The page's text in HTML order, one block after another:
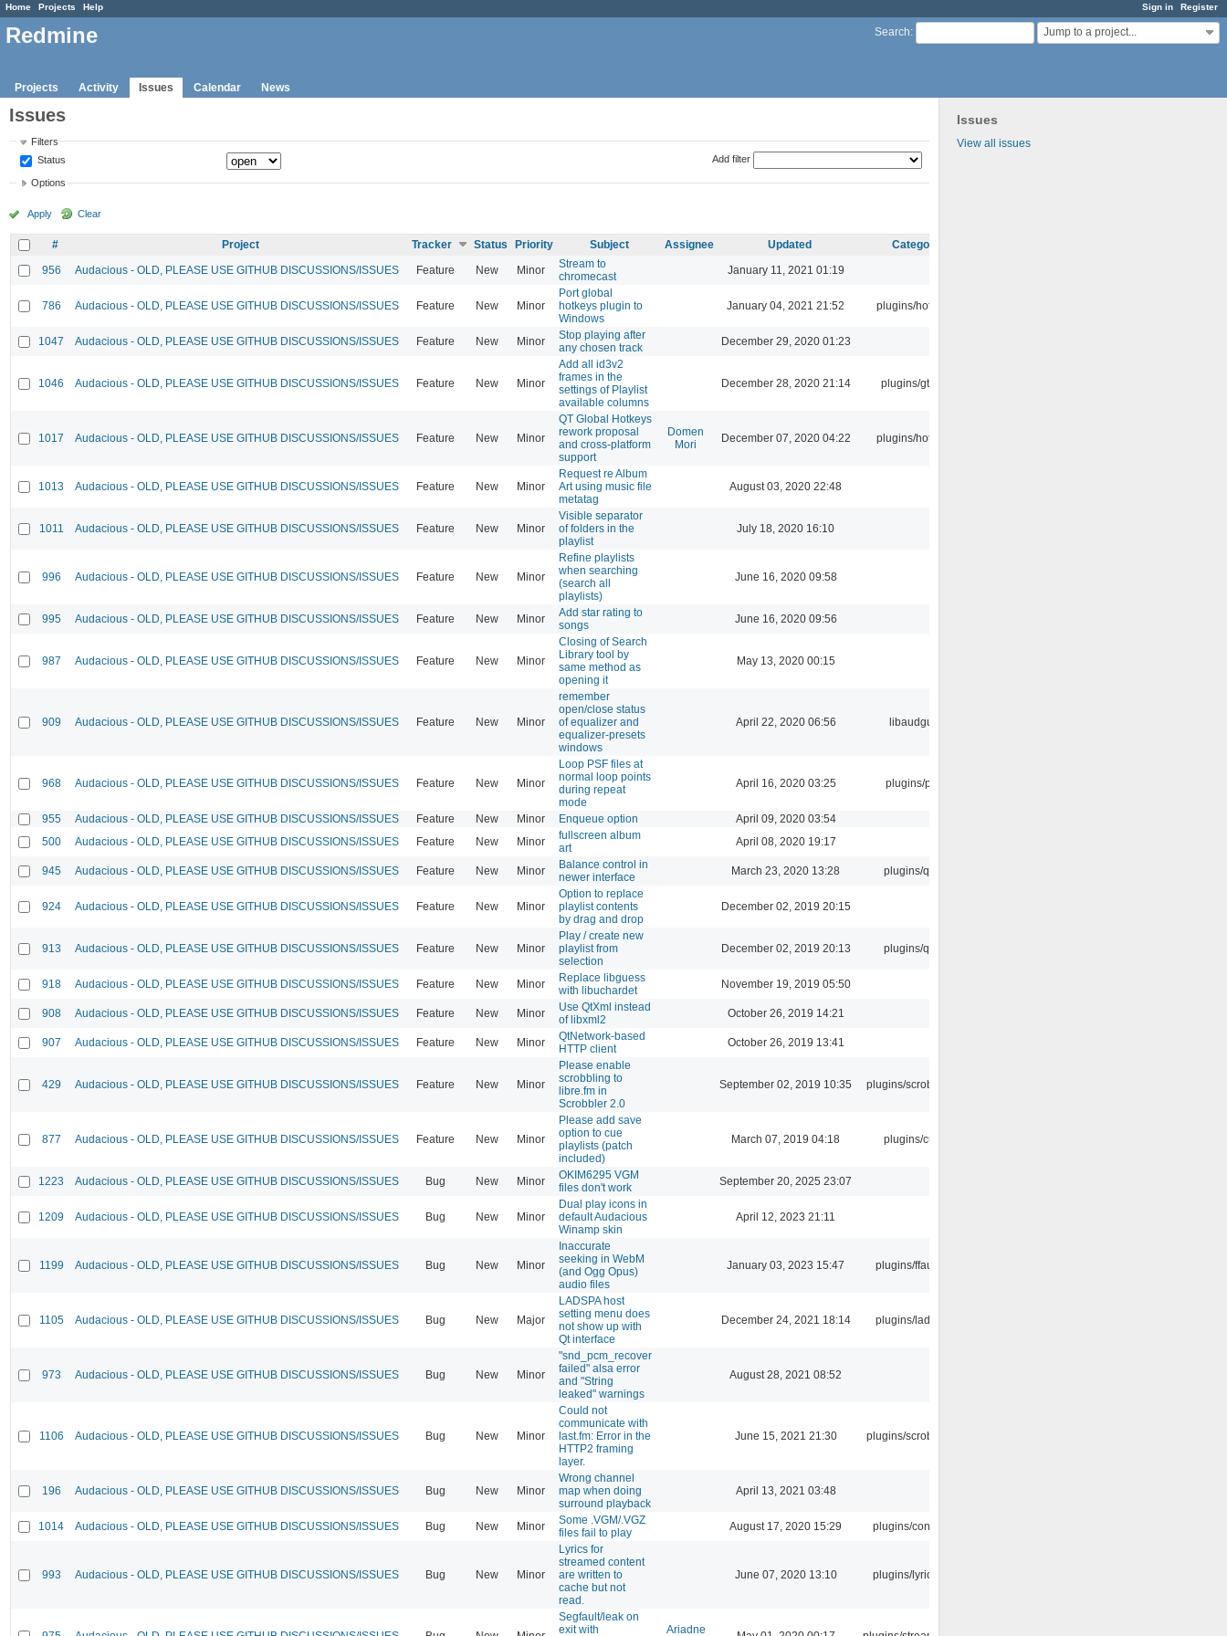
Sign in Register
Home Projects Help
Search: Jump to a project...
Redmine
Projects Activity Issues Calendar News
Issues
View all issues
Issues
Filters
Status
Add filter
Options
Apply Clear
# Project Tracker Status Priority Subject Assignee Updated
Category
956
Audacious - OLD, PLEASE USE GITHUB DISCUSSIONS/ISSUES Feature New Minor
Stream to
chromecast
January 11, 2021 01:19
786 Audacious - OLD, PLEASE USE GITHUB DISCUSSIONS/ISSUES Feature New Minor
Port global
hotkeys plugin to
Windows
January 04, 2021 21:52 plugins/hotkey
1047 Audacious - OLD, PLEASE USE GITHUB DISCUSSIONS/ISSUES Feature New Minor
Stop playing after
any chosen track
December 29, 2020 01:23
1046 Audacious - OLD, PLEASE USE GITHUB DISCUSSIONS/ISSUES Feature New Minor
Add all id3v2
frames in the
settings of Playlist
available columns
December 28, 2020 21:14 plugins/gtkui
1017 Audacious - OLD, PLEASE USE GITHUB DISCUSSIONS/ISSUES Feature New Minor
QT Global Hotkeys
rework proposal
and cross-platform
support
Domen
Mori
December 07, 2020 04:22 plugins/hotkey
1013 Audacious - OLD, PLEASE USE GITHUB DISCUSSIONS/ISSUES Feature New Minor
Request re Album
Art using music file
metatag
August 03, 2020 22:48
1011 Audacious - OLD, PLEASE USE GITHUB DISCUSSIONS/ISSUES Feature New Minor
Visible separator
of folders in the
playlist
July 18, 2020 16:10
996 Audacious - OLD, PLEASE USE GITHUB DISCUSSIONS/ISSUES Feature New Minor
Refine playlists
when searching
(search all
playlists)
June 16, 2020 09:58
995 Audacious - OLD, PLEASE USE GITHUB DISCUSSIONS/ISSUES Feature New Minor
Add star rating to
songs
June 16, 2020 09:56
987 Audacious - OLD, PLEASE USE GITHUB DISCUSSIONS/ISSUES Feature New Minor
Closing of Search
Library tool by
same method as
opening it
May 13, 2020 00:15
909 Audacious - OLD, PLEASE USE GITHUB DISCUSSIONS/ISSUES Feature New Minor
remember
open/close status
of equalizer and
equalizer-presets
windows
April 22, 2020 06:56 libaudgui
968 Audacious - OLD, PLEASE USE GITHUB DISCUSSIONS/ISSUES Feature New Minor
Loop PSF files at
normal loop points
during repeat
mode
April 16, 2020 03:25 plugins/psf
955 Audacious - OLD, PLEASE USE GITHUB DISCUSSIONS/ISSUES Feature New Minor Enqueue option
April 09, 2020 03:54
500
Audacious - OLD, PLEASE USE GITHUB DISCUSSIONS/ISSUES Feature New Minor
fullscreen album
art
April 08, 2020 19:17
945 Audacious - OLD, PLEASE USE GITHUB DISCUSSIONS/ISSUES Feature New Minor
Balance control in
newer interface
March 23, 2020 13:28 plugins/qtui
924 Audacious - OLD, PLEASE USE GITHUB DISCUSSIONS/ISSUES Feature New Minor
Option to replace
playlist contents
by drag and drop
December 02, 2019 20:15
913 Audacious - OLD, PLEASE USE GITHUB DISCUSSIONS/ISSUES Feature New Minor
Play / create new
playlist from
selection
December 02, 2019 20:13 plugins/qtui
918 Audacious - OLD, PLEASE USE GITHUB DISCUSSIONS/ISSUES Feature New Minor
Replace libguess
with libuchardet
November 19, 2019 05:50
908 Audacious - OLD, PLEASE USE GITHUB DISCUSSIONS/ISSUES Feature New Minor
Use QtXml instead
of libxml2
October 26, 2019 14:21
907 Audacious - OLD, PLEASE USE GITHUB DISCUSSIONS/ISSUES Feature New Minor
QtNetwork-based
HTTP client
October 26, 2019 13:41
429 Audacious - OLD, PLEASE USE GITHUB DISCUSSIONS/ISSUES Feature New Minor
Please enable
scrobbling to
libre.fm in
Scrobbler 2.0
September 02, 2019 10:35 plugins/scrobbler2
877 Audacious - OLD, PLEASE USE GITHUB DISCUSSIONS/ISSUES Feature New Minor
Please add save
option to cue
playlists (patch
included)
March 07, 2019 04:18 plugins/cue
1223 Audacious - OLD, PLEASE USE GITHUB DISCUSSIONS/ISSUES Bug New Minor
OKIM6295 VGM
files don't work
September 20, 2025 23:07
1209 Audacious - OLD, PLEASE USE GITHUB DISCUSSIONS/ISSUES Bug New Minor
Dual play icons in
default Audacious
Winamp skin
April 12, 2023 21:11
1199 Audacious - OLD, PLEASE USE GITHUB DISCUSSIONS/ISSUES Bug New Minor
Inaccurate
seeking in WebM
(and Ogg Opus)
audio files
January 03, 2023 15:47 plugins/ffaudio
1105 Audacious - OLD, PLEASE USE GITHUB DISCUSSIONS/ISSUES Bug New Major
LADSPA host
setting menu does
not show up with
Qt interface
December 24, 2021 18:14 plugins/ladspa
973 Audacious - OLD, PLEASE USE GITHUB DISCUSSIONS/ISSUES Bug New Minor
"snd_pcm_recover
failed" alsa error
and "String
leaked" warnings
August 28, 2021 08:52
1106 Audacious - OLD, PLEASE USE GITHUB DISCUSSIONS/ISSUES Bug New Minor
Could not
communicate with
last.fm: Error in the
HTTP2 framing
layer.
June 15, 2021 21:30 plugins/scrobbler2
196 Audacious - OLD, PLEASE USE GITHUB DISCUSSIONS/ISSUES Bug New Minor
Wrong channel
map when doing
surround playback
April 13, 2021 03:48
1014 Audacious - OLD, PLEASE USE GITHUB DISCUSSIONS/ISSUES Bug New Minor
Some .VGM/.VGZ
files fail to play
August 17, 2020 15:29 plugins/console
993 Audacious - OLD, PLEASE USE GITHUB DISCUSSIONS/ISSUES Bug New Minor
Lyrics for
streamed content
are written to
cache but not
read.
June 07, 2020 13:10 plugins/lyricwiki
Segfault/leak on
exit with
Ariadne